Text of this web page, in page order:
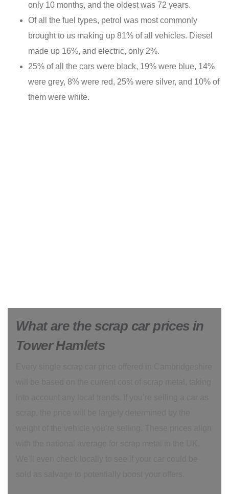
only 10 months, and the oldest was 72 years.
Of all the fuel types, petrol was most commonly
brought to us making up 81% of all vehicles. Diesel
made up 16%, and electric, only 2%.
25% of all the cars were black, 19% were blue, 14%
were grey, 8% were red, 25% were silver, and 10% of
them were white.
What are the scrap car prices in
Tower Hamlets